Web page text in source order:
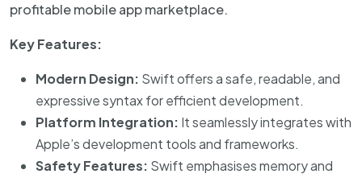
profitable mobile app marketplace.
Key Features:
Modern Design: Swift offers a safe, readable, and
expressive syntax for efficient development.
Platform Integration: It seamlessly integrates with
Apple’s development tools and frameworks.
Safety Features: Swift emphasises memory and